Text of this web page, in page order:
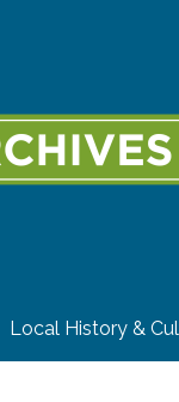
Local History &